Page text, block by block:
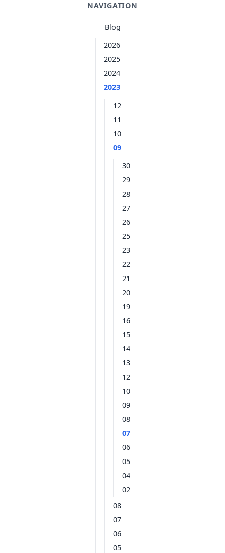
NAVIGATION
Blog
2026
2025
2024
2023
12
11
10
09
30
29
28
27
26
25
23
22
21
20
19
16
15
14
13
12
10
09
08
07
06
05
04
02
08
07
06
05